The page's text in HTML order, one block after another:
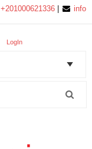
+201000621336 info
LogIn